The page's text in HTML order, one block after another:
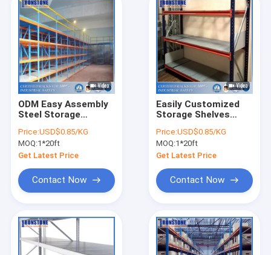
ODM Easy Assembly
Steel Storage
Price:USD$0.85/KG
MOQ:1*20ft
Get Latest Price
Contact Now
Easily Customized
Storage Shelves
Rack For Industrial
Usage
Price:USD$0.85/KG
MOQ:1*20ft
Get Latest Price
Contact Now